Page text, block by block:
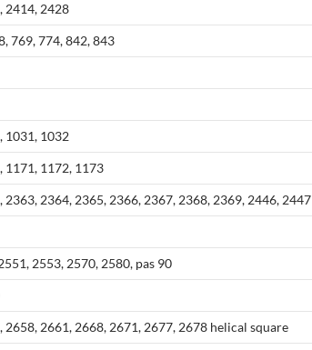
2414, 2428
769, 774, 842, 843
1031, 1032
1171, 1172, 1173
2363, 2364, 2365, 2366, 2367, 2368, 2369, 2446, 2447
2553, 2570, 2580, pas 90
2658, 2661, 2668, 2671, 2677, 2678 helical square